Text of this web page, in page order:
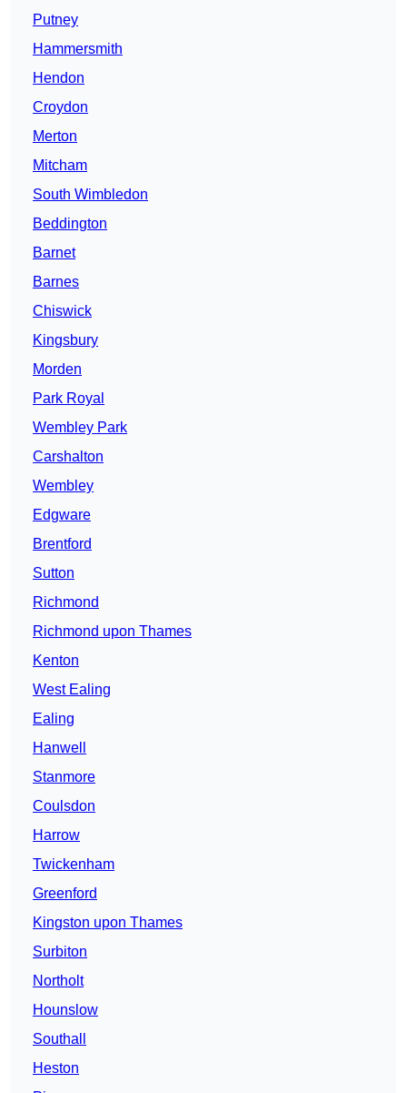
Putney
Hammersmith
Hendon
Croydon
Merton
Mitcham
South Wimbledon
Beddington
Barnet
Barnes
Chiswick
Kingsbury
Morden
Park Royal
Wembley Park
Carshalton
Wembley
Edgware
Brentford
Sutton
Richmond
Richmond upon Thames
Kenton
West Ealing
Ealing
Hanwell
Stanmore
Coulsdon
Harrow
Twickenham
Greenford
Kingston upon Thames
Surbiton
Northolt
Hounslow
Southall
Heston